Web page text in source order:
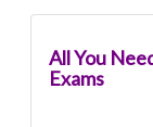
All You
Exams